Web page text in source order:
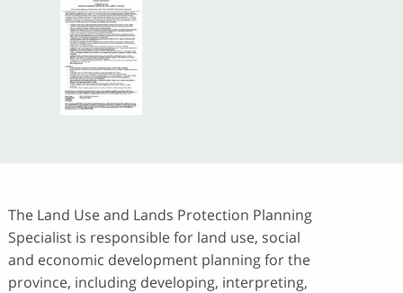
The Land Use and Lands Protection Planning
Specialist is responsible for land use, social
and economic development planning for the
province, including developing, interpreting,